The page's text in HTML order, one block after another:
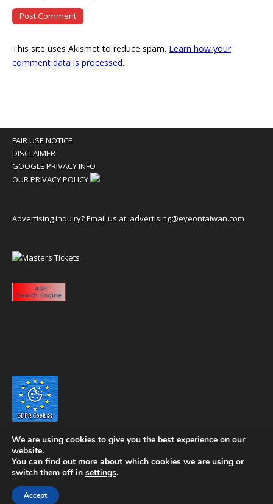
This site uses Akismet to reduce spam. Learn how your
comment data is processed.
FAIR USE NOTICE
DISCLAIMER
GOOGLE PRIVACY INFO
OUR PRIVACY POLICY
Advertising inquiry? Email us at: advertising@eyeontaiwan.com
Copyright 2020 eyeontaiwan.com ----- Published in The United States of
We are using cookies to give you the best experience on our
website.
You can find out more about which cookies we are using or
switch them off in settings.
Accept